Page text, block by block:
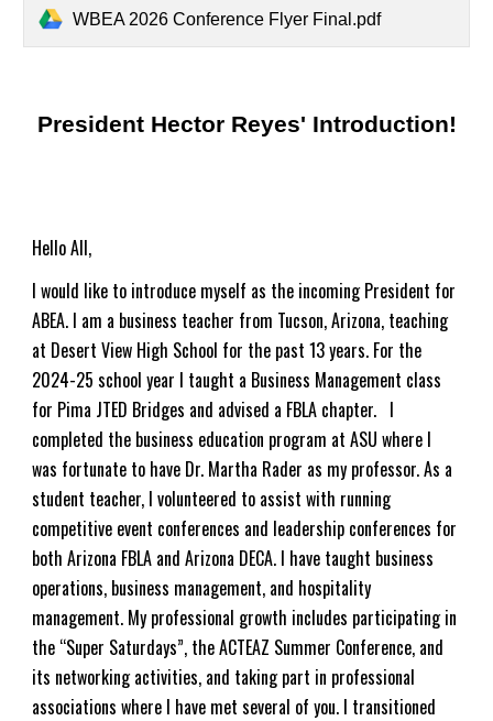
WBEA 2026 Conference Flyer Final.pdf
President Hector Reyes' Introduction!
Hello All,
I would like to introduce myself as the incoming President for
ABEA. I am a business teacher from Tucson, Arizona, teaching
at Desert View High School for the past 13years. For the
2024-25 school year I taught a Business Management class
for Pima JTED Bridges and advised a FBLA chapter. I
completed the business education program at ASU where I
was fortunate to have Dr. Martha Rader as my professor. As a
student teacher, I volunteered to assist with running
competitive event conferences and leadership conferences for
both Arizona FBLA and Arizona DECA. I have taught business
operations, business management, and hospitality
management. My professional growth includes participating in
the “Super Saturdays”, the ACTEAZ Summer Conference, and
its networking activities, and taking part in professional
associations where I have met several of you. I transitioned